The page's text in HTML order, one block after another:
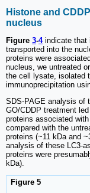
Histone and
nucleus
Figure 3-4indicate that
transported into the
proteins were
nucleus, we untreated
the cell lysate, isolated
immunoprecipitation
SDS-PAGE analysis of
GO/CDDP treatment
proteins associated
compared with the
proteins (~11 kDa and
analysis of these LC3-
proteins were
kDa).
Figure 5